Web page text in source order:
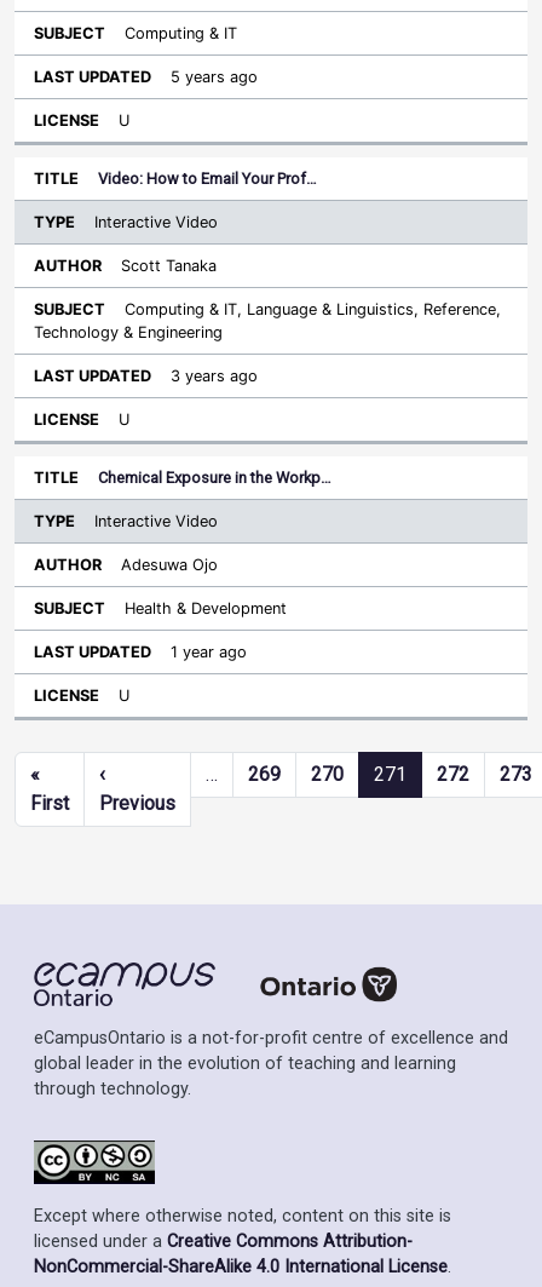
Computing & IT
5 years ago
U
Video: How to Email Your Prof…
Interactive Video
Scott Tanaka
Computing & IT, Language & Linguistics, Reference,
Technology & Engineering
3 years ago
U
Chemical Exposure in the Workp…
Interactive Video
Adesuwa Ojo
Health & Development
1 year ago
U
Pagination
«
FirstFirst page
‹
PreviousPrevious page
… 269 270 271 272 273
eCampusOntario is a not-for-profit centre of excellence and
global leader in the evolution of teaching and learning
through technology.
Except where otherwise noted, content on this site is
licensed under a Creative Commons Attribution-
NonCommercial-ShareAlike 4.0 International License.